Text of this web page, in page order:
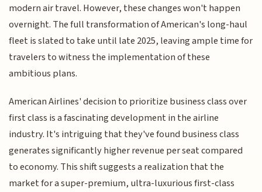
modern air travel. However, these changes won't happen
overnight. The full transformation of American's long-haul
fleet is slated to take until late 2025, leaving ample time for
travelers to witness the implementation of these
ambitious plans.
American Airlines' decision to prioritize business class over
first class is a fascinating development in the airline
industry. It's intriguing that they've found business class
generates significantly higher revenue per seat compared
to economy. This shift suggests a realization that the
market for a super-premium, ultra-luxurious first-class